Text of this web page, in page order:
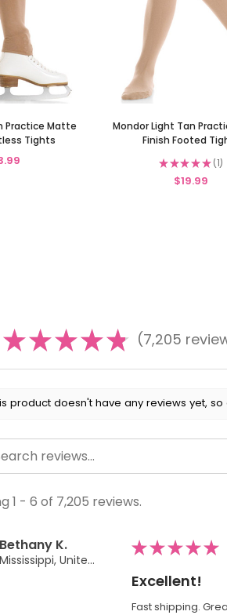
Practice Matte
Tights
Mondor Light Tan
Finish Footed
★★★★★ 1
1
$19.99
★★★★★ 7,205
7205
product doesn't have any reviews yet,
1 - 6 of 7,205 reviews.
Bethany K.
Mississippi, United States
★★★★★
Excellent!
Fast shipping.